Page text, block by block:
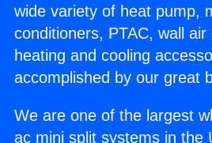
wide variety of heat pump,
conditioners, PTAC, wall
heating and cooling
accomplished by our great
We are one of the largest
ac mini split systems in the